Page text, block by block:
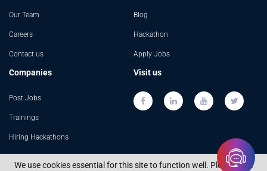
Our Team
Careers
Contact us
Blog
Hackathon
Apply Jobs
Companies
Post Jobs
Trainings
Hiring Hackathons
Visit us
We use cookies essential for this site to function well. Please click